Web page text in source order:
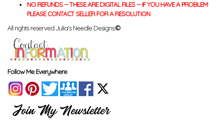
NO REFUNDS -- THESE ARE DIGITAL FILES -- IF YOU HAVE A PROBLEM
PLEASE CONTACT SELLER FOR A RESOLUTION
All rights reserved Julia's Needle Designs.©
Follow Me Everywhere